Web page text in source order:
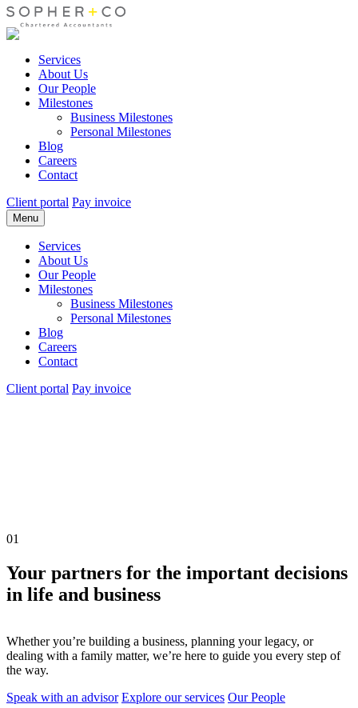
Services
About Us
Our People
Milestones
Business Milestones
Personal Milestones
Blog
Careers
Contact
Client portal Pay invoice
Menu
Services
About Us
Our People
Milestones
Business Milestones
Personal Milestones
Blog
Careers
Contact
Client portal Pay invoice
01
Your partners for the important decisions
in life and business
Whether you’re building a business, planning your legacy, or
dealing with a family matter, we’re here to guide you every step of
the way.
Speak with an advisor Explore our services Our People